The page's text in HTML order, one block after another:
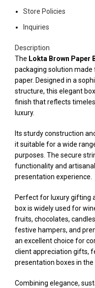
Store Policies
Inquiries
Description
The Lokta Brown Paper
packaging solution
paper. Designed in a
structure, this elegant
finish that reflects
luxury.
Its sturdy construction
it suitable for a wide
purposes. The secure
functionality and
presentation experience.
Perfect for luxury gifting
box is widely used for
fruits, chocolates,
festive hampers, and
an excellent choice for
client appreciation gifts,
presentation boxes in the
Combining elegance,